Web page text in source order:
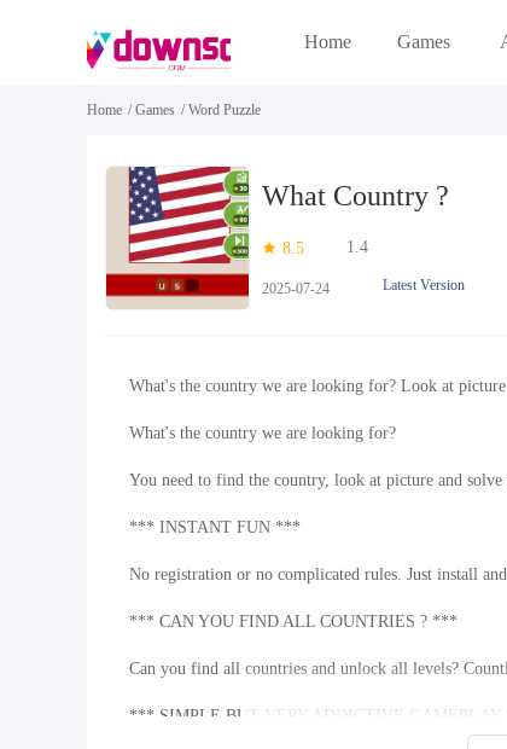
Home Games
Home /Games /Word Puzzle
What Country ?
8.5 1.4
2025-07-24 Latest Version
What's the country we are looking for? Look at
What's the country we are looking for?
You need to find the country, look at picture and solve
*** INSTANT FUN ***
No registration or no complicated rules. Just install
*** CAN YOU FIND ALL COUNTRIES ? ***
Can you find all countries and unlock all levels?
*** SIMPLE BUT VERY ADDICTIVE